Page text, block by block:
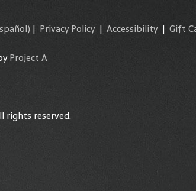
| Privacy Policy| Accessibility | Gift
Project A
rights reserved.